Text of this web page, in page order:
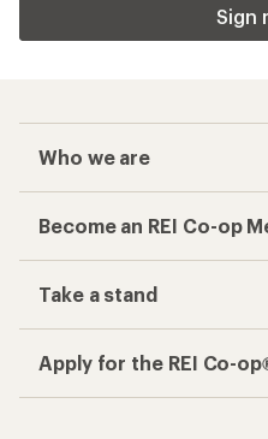
Sign
Who we are
Become an REI Co-op
Take a stand
Apply for the REI Co-